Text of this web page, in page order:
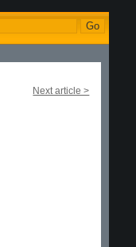
Next article >